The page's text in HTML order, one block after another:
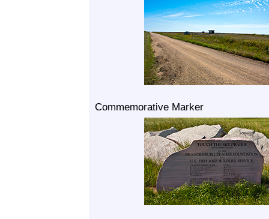
Commemorative Marker